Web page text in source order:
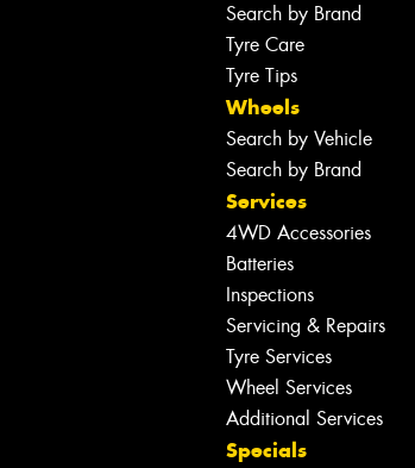
Search by Brand
Tyre Care
Tyre Tips
Wheels
Search by Vehicle
Search by Brand
Services
4WD Accessories
Batteries
Inspections
Servicing & Repairs
Tyre Services
Wheel Services
Additional Services
Specials